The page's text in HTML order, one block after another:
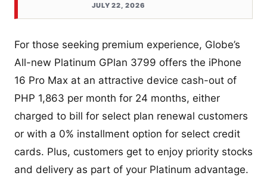
JULY 22, 2026
For those seeking premium experience, Globe’s
All-new Platinum GPlan 3799 offers the iPhone
16 Pro Max at an attractive device cash-out of
PHP 1,863 per month for 24 months, either
charged to bill for select plan renewal customers
or with a 0% installment option for select credit
cards. Plus, customers get to enjoy priority stocks
and delivery as part of your Platinum advantage.